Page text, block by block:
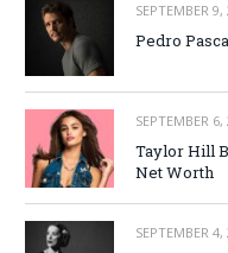
SEPTEMBER
Pedro
SEPTEMBER
Taylor Hill
Net Worth
SEPTEMBER